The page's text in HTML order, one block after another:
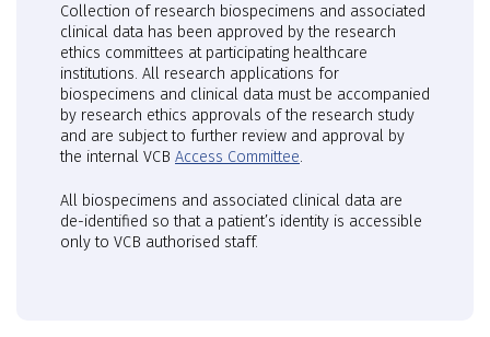
Collection of research biospecimens and associated
clinical data has been approved by the research
ethics committees at participating healthcare
institutions. All research applications for
biospecimens and clinical data must be accompanied
by research ethics approvals of the research study
and are subject to further review and approval by
the internal VCB Access Committee.
All biospecimens and associated clinical data are
de-identified so that a patient’s identity is accessible
only to VCB authorised staff.